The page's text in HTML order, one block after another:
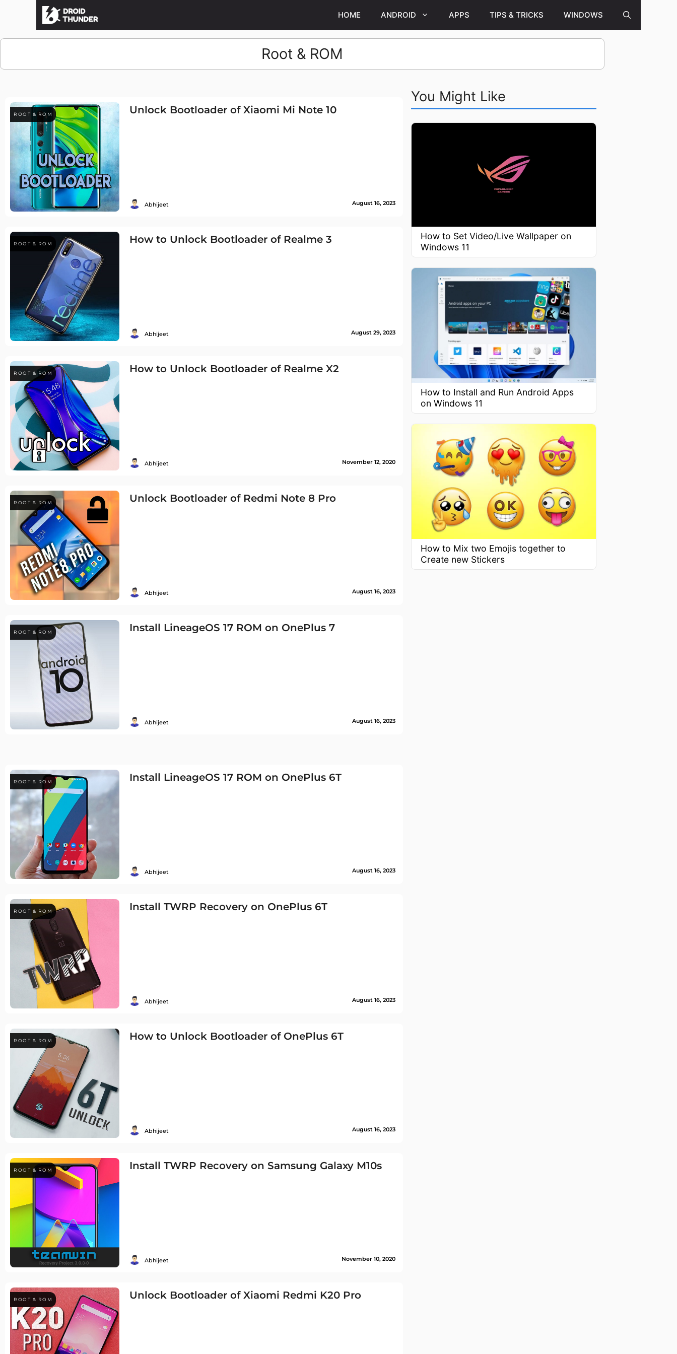
HOME ANDROID APPS TIPS & TRICKS WINDOWS
Root & ROM
ROOT & ROM Unlock Bootloader of Xiaomi Mi Note 10
Abhijeet August 16, 2023
ROOT & ROM How to Unlock Bootloader of Realme 3
Abhijeet August 29, 2023
ROOT & ROM How to Unlock Bootloader of Realme X2
Abhijeet November 12, 2020
ROOT & ROM Unlock Bootloader of Redmi Note 8 Pro
Abhijeet August 16, 2023
ROOT & ROM Install LineageOS 17 ROM on OnePlus 7
Abhijeet August 16, 2023
ROOT & ROM Install LineageOS 17 ROM on OnePlus 6T
Abhijeet August 16, 2023
ROOT & ROM Install TWRP Recovery on OnePlus 6T
Abhijeet August 16, 2023
ROOT & ROM How to Unlock Bootloader of OnePlus 6T
Abhijeet August 16, 2023
ROOT & ROM Install TWRP Recovery on Samsung Galaxy M10s
Abhijeet November 10, 2020
ROOT & ROM Unlock Bootloader of Xiaomi Redmi K20 Pro
You Might Like
How to Set Video/Live Wallpaper on
Windows 11
How to Install and Run Android Apps
on Windows 11
How to Mix two Emojis together to
Create new Stickers